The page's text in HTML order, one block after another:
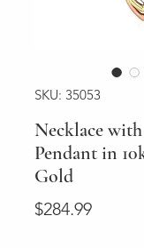
SKU: 35053
Necklace
Pendant in
Gold
$284.99Price